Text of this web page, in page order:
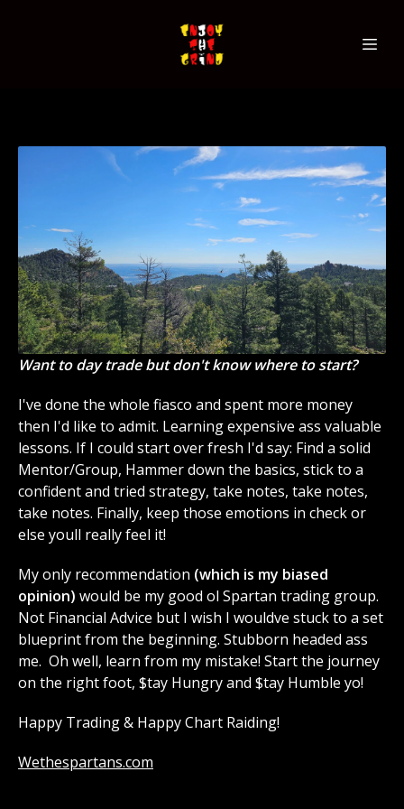
Want to day trade but don't know where to start?
I've done the whole fiasco and spent more money
then I'd like to admit. Learning expensive ass valuable
lessons. If I could start over fresh I'd say: Find a solid
Mentor/Group, Hammer down the basics, stick to a
confident and tried strategy, take notes, take notes,
take notes. Finally, keep those emotions in check or
else youll really feel it!
My only recommendation (which is my biased
opinion) would be my good ol Spartan trading group.
Not Financial Advice but I wish I wouldve stuck to a set
blueprint from the beginning. Stubborn headed ass
me. Oh well, learn from my mistake! Start the journey
on the right foot, $tay Hungry and $tay Humble yo!
Happy Trading & Happy Chart Raiding!
Wethespartans.com